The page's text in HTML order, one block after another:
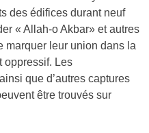
des édifices durant neuf
« Allah-o Akbar» et autres
marquer leur union dans la
oppressif. Les
que d’autres captures
être trouvés sur